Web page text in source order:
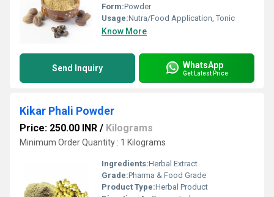
Form:Powder
Usage:Nutra/Food Application, Tonic
Know More
Send Inquiry WhatsApp
Get Latest Price
Kikar Phali Powder
Price: 250.00 INR / Kilograms
Minimum Order Quantity : 1 Kilograms
Ingredients:Herbal Extract
Grade:Pharma & Food Grade
Product Type:Herbal Product